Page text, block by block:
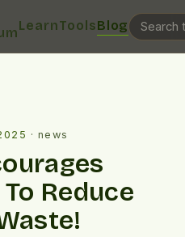
LearnToolsBlog
·news
Reduce